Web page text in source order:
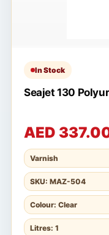
In Stock
Seajet 130
AED
Varnish
SKU: MAZ-504
Colour: Clear
Litres: 1